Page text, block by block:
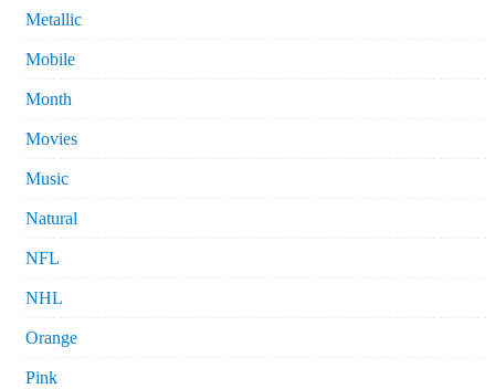
Metallic
Mobile
Month
Movies
Music
Natural
NFL
NHL
Orange
Pink